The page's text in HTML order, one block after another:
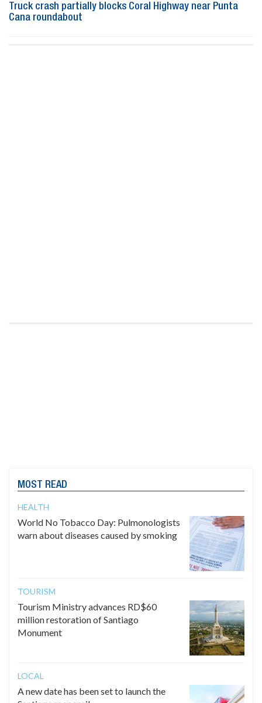
Truck crash partially blocks Coral Highway near Punta
Cana roundabout
MOST READ
HEALTH
World No Tobacco Day: Pulmonologists
warn about diseases caused by smoking
TOURISM
Tourism Ministry advances RD$60
million restoration of Santiago
Monument
LOCAL
A new date has been set to launch the